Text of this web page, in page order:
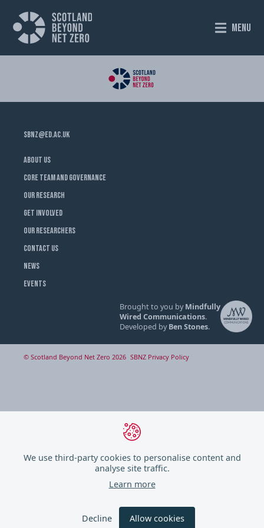
MENU
SBNZ@ED.AC.UK
ABOUT US
CORE TEAM AND GOVERNANCE
OUR RESEARCH
GET INVOLVED
OUR RESEARCHERS
CONTACT US
NEWS
EVENTS
Brought to you byMindfully
Wired Communications.
Developed byBen Stones.
© Scotland Beyond Net Zero 2026 SBNZ Privacy Policy
We use third-party cookies to personalise content and
analyse site traffic.
Learn more
Allow cookies
Decline